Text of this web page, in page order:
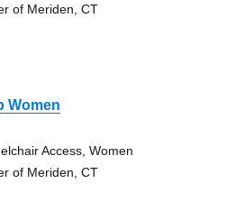
of Meriden, CT
Women
Access, Women
of Meriden, CT